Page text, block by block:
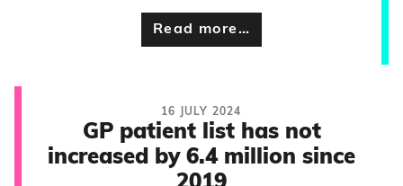
Read more…
16 JULY 2024
GP patient list has not
increased by 6.4 million since